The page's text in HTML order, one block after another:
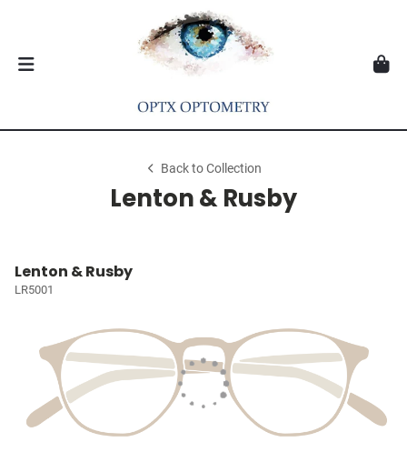
Back to Collection
Lenton & Rusby
Lenton & Rusby
LR5001